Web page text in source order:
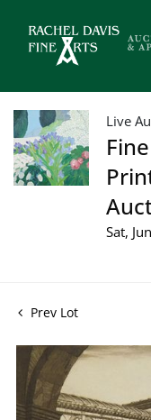
Live
Sat,
Prev Lot